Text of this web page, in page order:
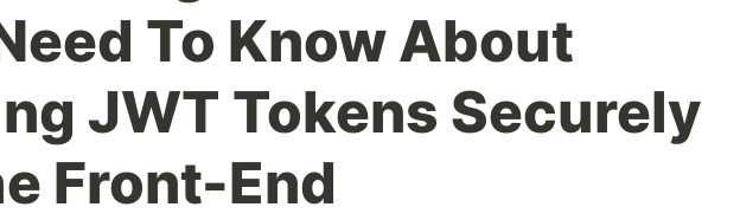
To Know About
JWT Tokens Securely
Front-End